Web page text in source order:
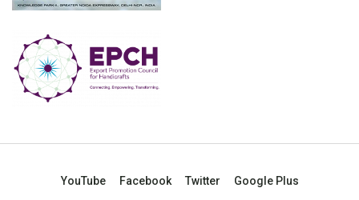
YouTube Facebook Twitter Google Plus